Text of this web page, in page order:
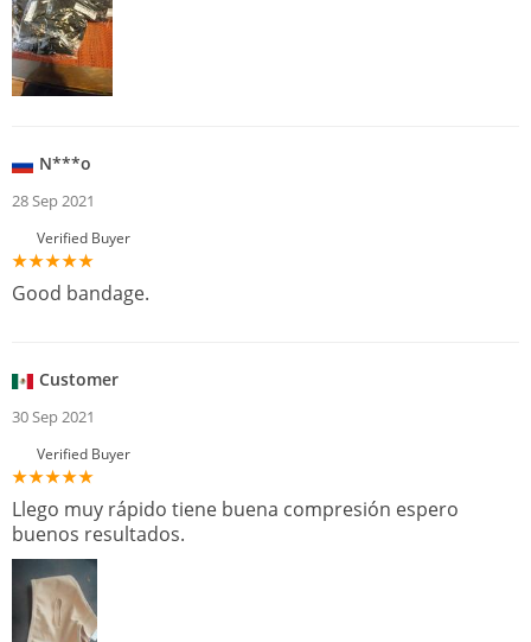
N***o
28 Sep 2021
Verified Buyer
Good bandage.
Customer
30 Sep 2021
Verified Buyer
Llego muy rápido tiene buena compresión espero
buenos resultados.